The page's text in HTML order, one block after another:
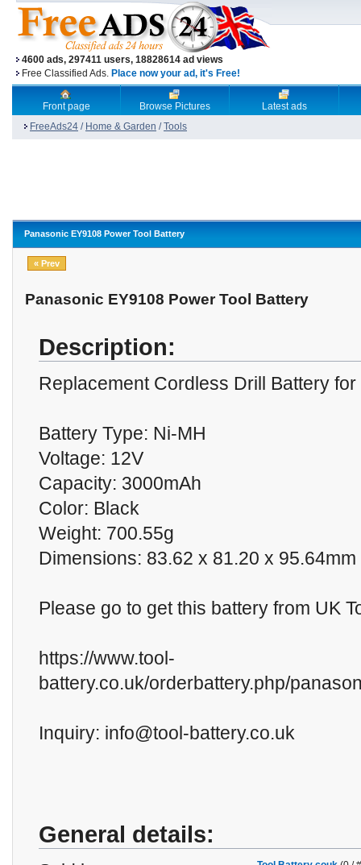
4600 ads, 297411 users, 18828614 ad views
Free Classified Ads. Place now your ad, it's Free!
Front page Browse Pictures
Latest ads
FreeAds24 / Home & Garden /Tools
Panasonic EY9108 Power Tool Battery
« Prev
Panasonic EY9108 Power Tool Battery
Description:
Replacement Cordless Drill Battery
Battery Type: Ni-MH
Voltage: 12V
Capacity: 3000mAh
Color: Black
Weight: 700.55g
Dimensions: 83.62 x 81.20 x 95.64mm
Please go to get this battery from UK
https://www.tool-
battery.co.uk/orderbattery.php/
Inquiry: info@tool-battery.co.uk
General details: